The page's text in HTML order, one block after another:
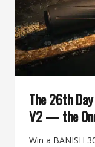
.458
The 26th
V2 — the
Win a BANISH